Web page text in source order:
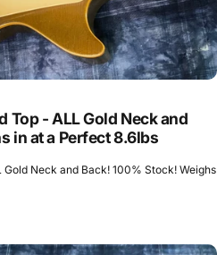
Top - ALL Gold Neck and
in at a Perfect 8.6lbs
Gold Neck and Back! 100% Stock! Weighs